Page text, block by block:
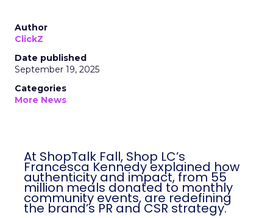
Author
ClickZ
Date published
September 19, 2025
Categories
More News
At ShopTalk Fall, Shop LC’s
Francesca Kennedy explained how
authenticity and impact, from 55
million meals donated to monthly
community events, are redefining
the brand’s PR and CSR strategy.